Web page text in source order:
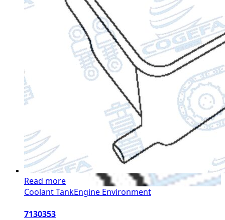
Read more
Coolant TankEngine Environment
7130353